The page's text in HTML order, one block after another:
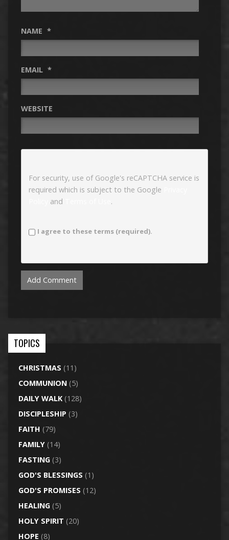
NAME *
EMAIL *
WEBSITE
For security, use of Google's reCAPTCHA service is
required which is subject to the Google
and .
I agree to these terms (required).
TOPICS
CHRISTMAS (11)
COMMUNION(5)
DAILY WALK(128)
DISCIPLESHIP (3)
FAITH (79)
FAMILY(14)
FASTING(3)
GOD'S BLESSINGS (1)
GOD'S PROMISES (12)
HEALING(5)
HOLY SPIRIT (20)
HOPE (8)